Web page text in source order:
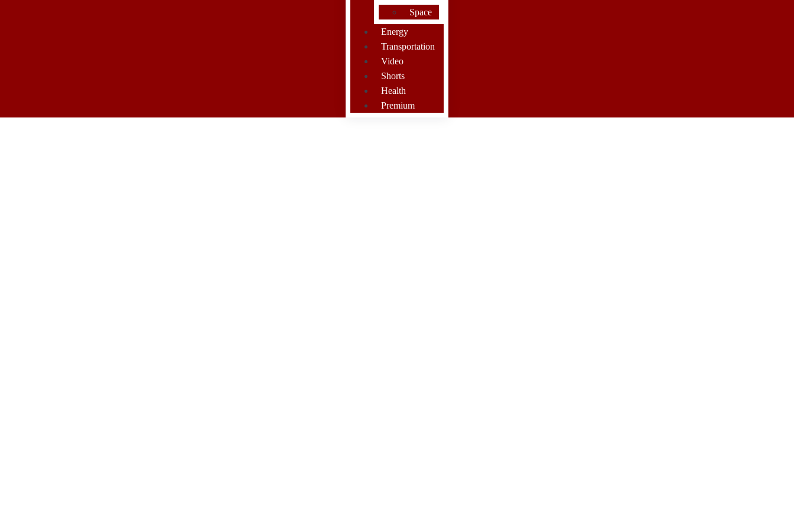
Space
Energy
Transportation
Video
Shorts
Health
Premium